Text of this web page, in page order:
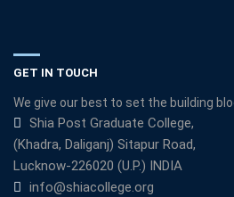
GET IN TOUCH
We give our best to set the building
Shia Post Graduate College,
(Khadra, Daliganj) Sitapur Road,
Lucknow-226020 (U.P.) INDIA
info@shiacollege.org